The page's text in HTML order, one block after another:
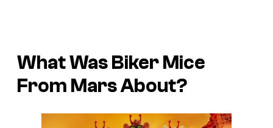
What Was Biker Mice
From Mars About?